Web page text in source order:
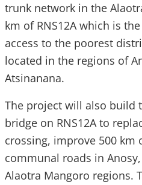
trunk network in the
km of RNS12A which is
access to the poorest
located in the regions of
Atsinanana.
The project will also build
bridge on RNS12A to
crossing, improve 500 km
communal roads in
Alaotra Mangoro regions.